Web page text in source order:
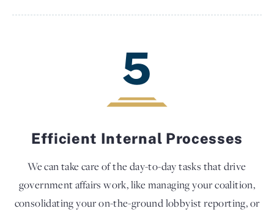
5
Efficient Internal Processes
We can take care of the day-to-day tasks that drive
government affairs work, like managing your coalition,
consolidating your on-the-ground lobbyist reporting, or